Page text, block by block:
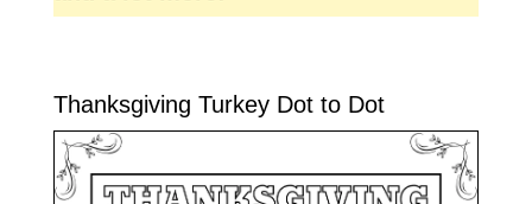
Thanksgiving Turkey Dot to Dot